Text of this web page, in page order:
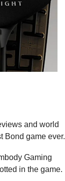
and world
Bond game ever.
Gaming